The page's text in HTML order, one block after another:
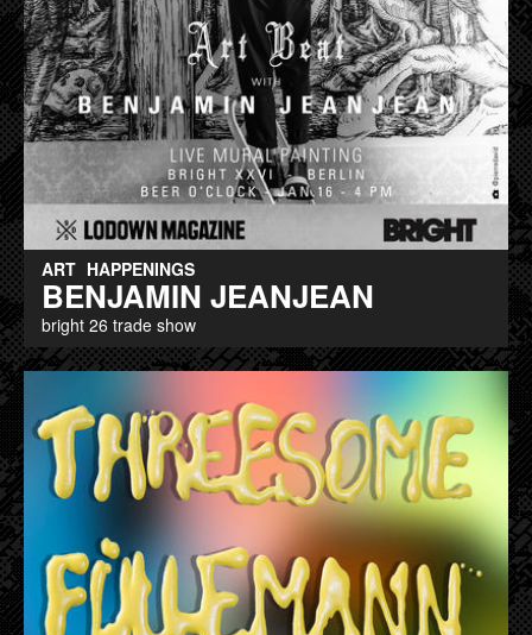
ART HAPPENINGS
BENJAMIN JEANJEAN
bright 26 trade show